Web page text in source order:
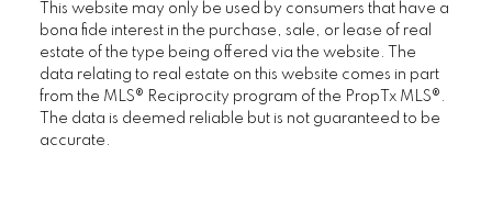
This website may only be used by consumers that have a
bona fide interest in the purchase, sale, or lease of real
estate of the type being offered via the website. The
data relating to real estate on this website comes in part
from the MLS® Reciprocity program of the PropTx MLS®.
The data is deemed reliable but is not guaranteed to be
accurate.